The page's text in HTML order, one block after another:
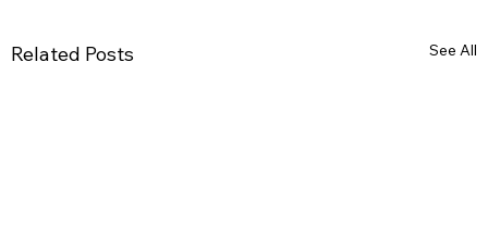
Related Posts See All